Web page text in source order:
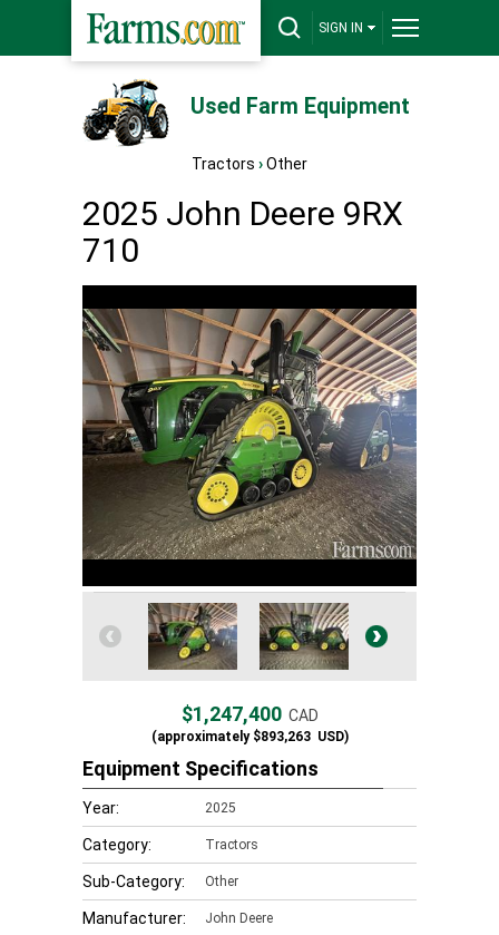
SIGN IN
Used Farm Equipment
Tractors ›Other
2025 John Deere 9RX
710
$1,247,400CAD
(approximately$893,263USD)
Equipment Specifications
Year: 2025
Category: Tractors
Sub-Category: Other
Manufacturer: John Deere